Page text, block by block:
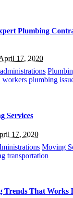
Plumbing
17, 2020
workers plumbing
Services
17, 2020
Moving
transportation
Trends That Works